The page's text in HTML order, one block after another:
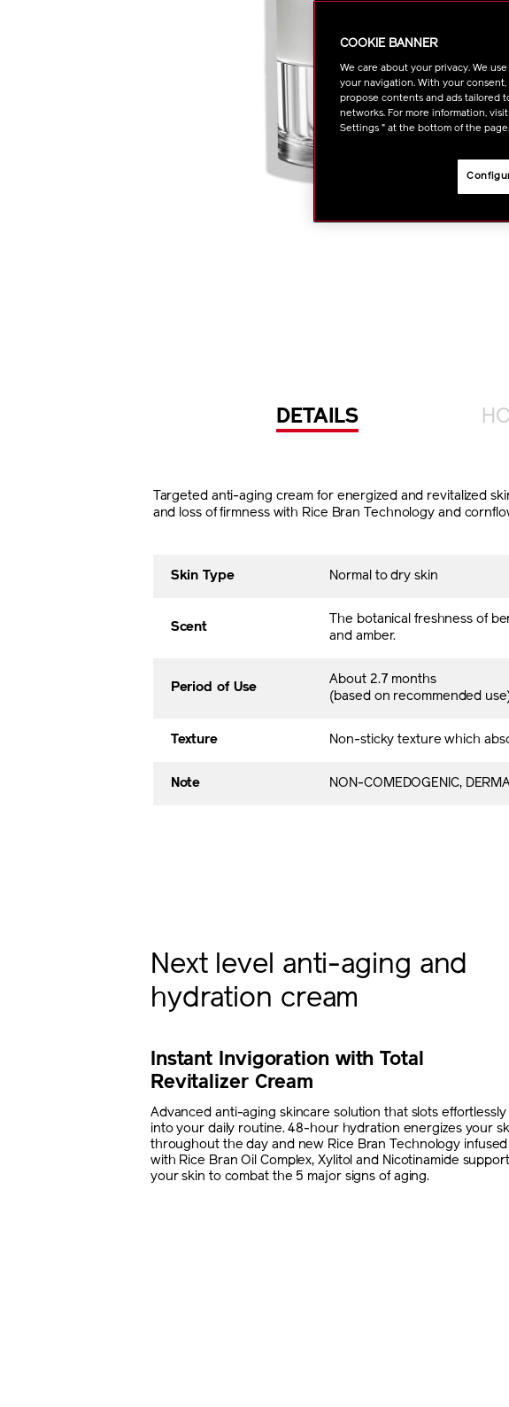
DETAILS
Targeted anti-aging cream for energized and revitalized
and loss of firmness with Rice Bran Technology and
Skin Type Normal to dry skin
Scent
The botanical freshness of
and amber.
Period of Use
About 2.7 months
(based on recommended
Texture Non-sticky texture which
Note NON-COMEDOGENIC,
Next level anti-aging and
hydration cream
Instant Invigoration with Total
Revitalizer Cream
Advanced anti-aging skincare solution that slots effortlessly
into your daily routine. 48-hour hydration energizes your
throughout the day and new Rice Bran Technology infused
with Rice Bran Oil Complex, Xylitol and Nicotinamide
your skin to combat the 5 major signs of aging.
COOKIE BANNER
We care about your privacy. We
your navigation. With your
propose contents and ads tailored
networks. For more information,
Settings " at the bottom of the page.